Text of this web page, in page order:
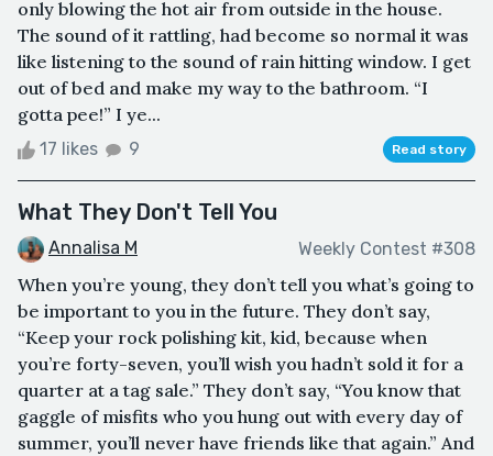
only blowing the hot air from outside in the house.
The sound of it rattling, had become so normal it was
like listening to the sound of rain hitting window. I get
out of bed and make my way to the bathroom. “I
gotta pee!” I ye...
17 likes 9 Read story
What They Don't Tell You
Annalisa M Weekly Contest #308
When you’re young, they don’t tell you what’s going to
be important to you in the future. They don’t say,
“Keep your rock polishing kit, kid, because when
you’re forty-seven, you’ll wish you hadn’t sold it for a
quarter at a tag sale.” They don’t say, “You know that
gaggle of misfits who you hung out with every day of
summer, you’ll never have friends like that again.” And